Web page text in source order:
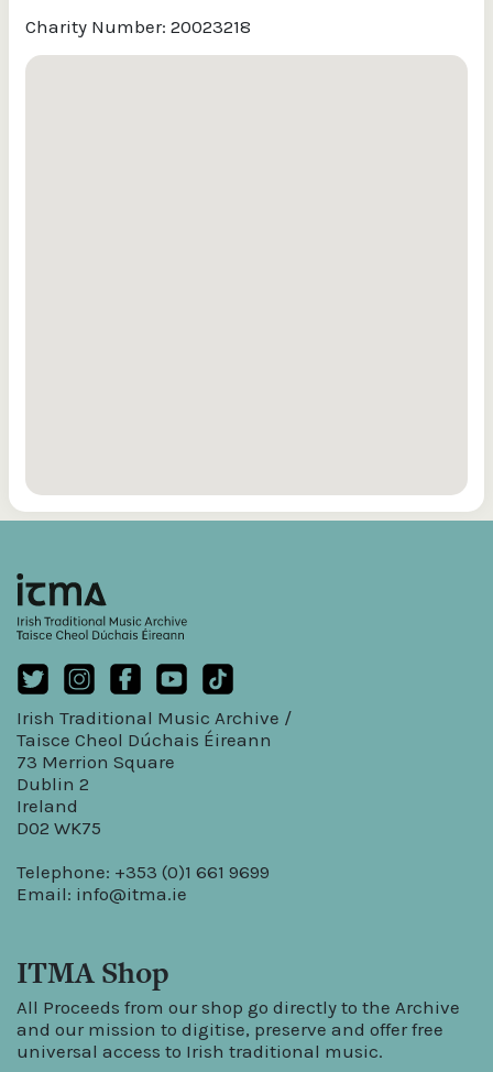
Charity Number: 20023218
Irish Traditional Music Archive /
Taisce Cheol Dúchais Éireann
73 Merrion Square
Dublin 2
Ireland
D02 WK75
Telephone: +353 (0)1 661 9699
Email: info@itma.ie
ITMA Shop
All Proceeds from our shop go directly to the Archive
and our mission to digitise, preserve and offer free
universal access to Irish traditional music.